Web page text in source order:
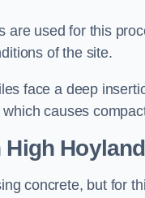
are used for this
of the site.
face a deep
causes
Hoyland
concrete, but for